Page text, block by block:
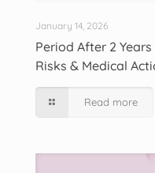
January 14, 2026
Period After 2
Risks & Medical
Read more